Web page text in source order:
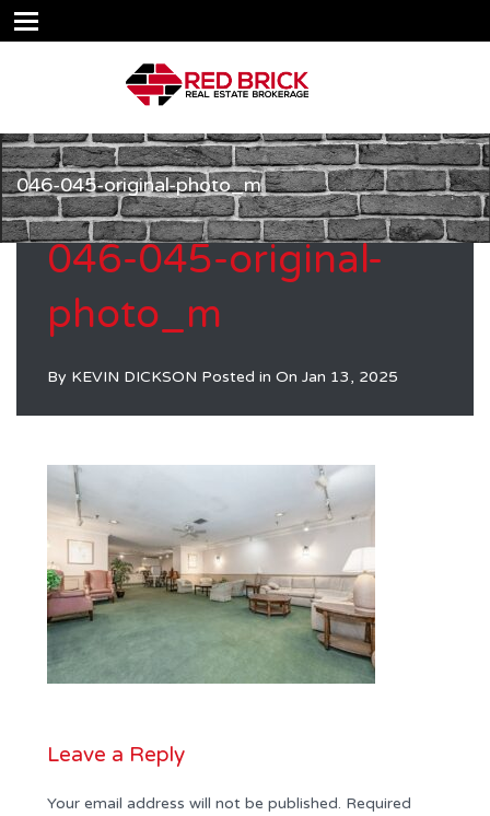
046-045-original-photo_m
046-045-original-
photo_m
By KEVIN DICKSON Posted in On Jan 13, 2025
Leave a Reply
Your email address will not be published. Required